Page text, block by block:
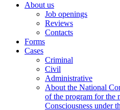
About us
Job openings
Reviews
Contacts
Forms
Cases
Criminal
Civil
Administrative
About the National
of the program for the
Consciousness under